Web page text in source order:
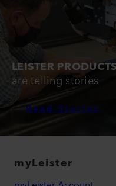
LEISTER PRODUCTS
are telling stories
Read Stories
myLeister